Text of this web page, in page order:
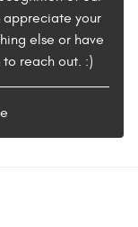
your
else or have
reach out. :)